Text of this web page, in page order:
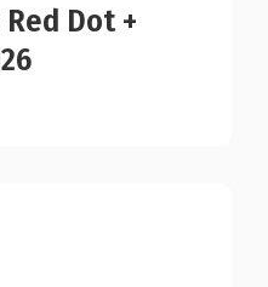
Red Dot +